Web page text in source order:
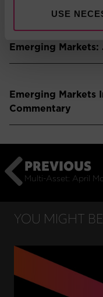
USE
Emerging
Emerging Markets
Commentary
PREVIOUS
YOU MIGHT